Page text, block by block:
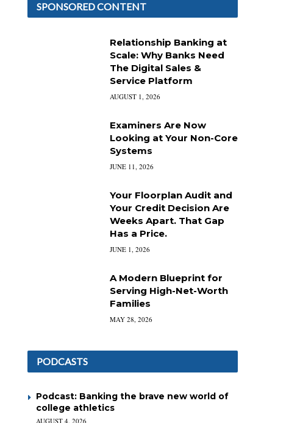
SPONSORED CONTENT
Relationship Banking at
Scale: Why Banks Need
The Digital Sales &
Service Platform
AUGUST 1, 2026
Examiners Are Now
Looking at Your Non-Core
Systems
JUNE 11, 2026
Your Floorplan Audit and
Your Credit Decision Are
Weeks Apart. That Gap
Has a Price.
JUNE 1, 2026
A Modern Blueprint for
Serving High-Net-Worth
Families
MAY 28, 2026
PODCASTS
Podcast: Banking the brave new world of
college athletics
AUGUST 4, 2026